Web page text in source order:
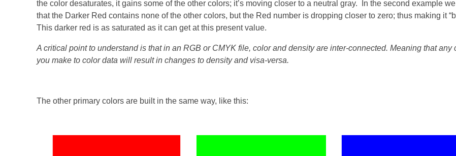
the color desaturates, it gains some of the other colors; it’s moving closer to a neutral gray. In the second example
that the Darker Red contains none of the other colors, but the Red number is dropping closer to zero; thus making it
This darker red is as saturated as it can get at this present value.
A critical point to understand is that in an RGB or CMYK file, color and density are inter-connected. Meaning that any
you make to color data will result in changes to density and visa-versa.
The other primary colors are built in the same way, like this: